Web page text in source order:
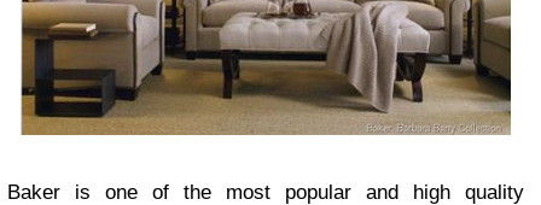
Baker is one of the most popular and high quality